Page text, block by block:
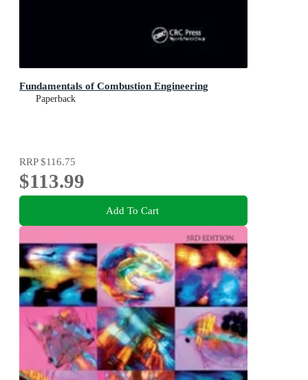
Fundamentals of Combustion Engineering
Paperback
RRP$116.75
$113.99
Add To Cart